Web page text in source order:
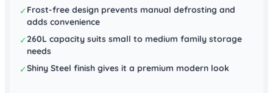
✓Frost-free design prevents manual defrosting and
adds convenience
✓260L capacity suits small to medium family storage
needs
✓Shiny Steel finish gives it a premium modern look